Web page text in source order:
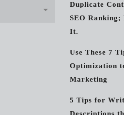
Duplicate
SEO Ranking;
It.
Use These 7
Optimization
Marketing
5 Tips for